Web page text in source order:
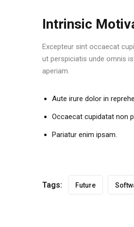
Intrinsic
Excepteur sint occaecat
ut perspiciatis unde omnis
aperiam.
Aute irure dolor in
Occaecat cupidatat non
Pariatur enim ipsam.
Tags: Future